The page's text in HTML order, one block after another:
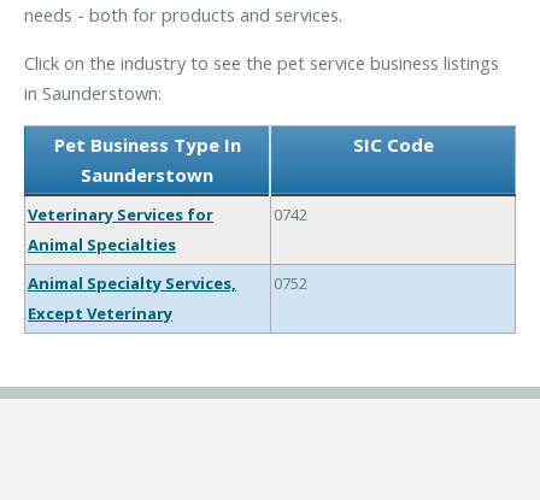
needs - both for products and services.
Click on the industry to see the pet service business listings
in Saunderstown:
Pet Business Type In
Saunderstown
SIC Code
Veterinary Services for
Animal Specialties
0742
Animal Specialty Services,
Except Veterinary
0752